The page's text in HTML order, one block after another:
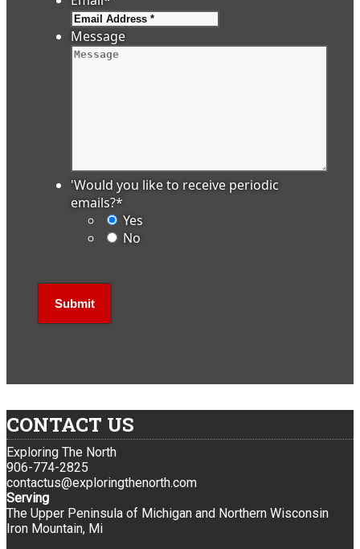
Message
'Would you like to receive periodic
emails?*
Yes
No
CONTACT US
Exploring The North
906-774-2825
contactus@exploringthenorth.com
Serving
The Upper Peninsula of Michigan and Northern Wisconsin
Iron Mountain, Mi